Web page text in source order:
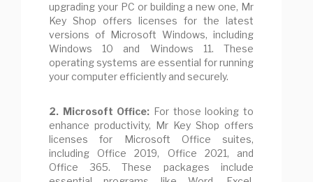
upgrading your PC or building a new one, Mr
Key Shop offers licenses for the latest
versions of Microsoft Windows, including
Windows 10 and Windows 11. These
operating systems are essential for running
your computer efficiently and securely.
2. Microsoft Office: For those looking to
enhance productivity, Mr Key Shop offers
licenses for Microsoft Office suites,
including Office 2019, Office 2021, and
Office 365. These packages include